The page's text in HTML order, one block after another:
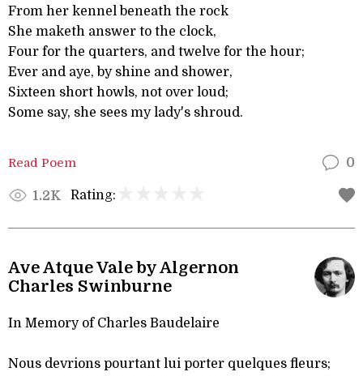
From her kennel beneath the rock
She maketh answer to the clock,
Four for the quarters, and twelve for the hour;
Ever and aye, by shine and shower,
Sixteen short howls, not over loud;
Some say, she sees my lady's shroud.
Read Poem 0
1.2K Rating:
Ave Atque Vale by Algernon
Charles Swinburne
In Memory of Charles Baudelaire
Nous devrions pourtant lui porter quelques fleurs;